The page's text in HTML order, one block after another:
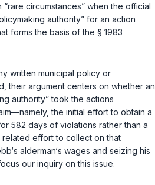
circumstances” when the official
authority” for an action
forms the basis of the § 1983
written municipal policy or
their argument centers on whether an
authority” took the actions
the initial effort to obtain a
582 days of violations rather than a
effort to collect on that
alderman‘s wages and seizing his
our inquiry on this issue.